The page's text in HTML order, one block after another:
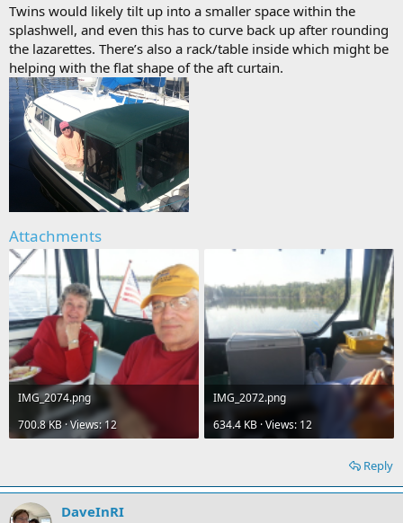
Twins would likely tilt up into a smaller space within the
splashwell, and even this has to curve back up after rounding
the lazarettes. There’s also a rack/table inside which might be
helping with the flat shape of the aft curtain.
Attachments
IMG_2074.png
700.8 KB · Views: 12
IMG_2072.png
634.4 KB · Views: 12
Reply
DaveInRI